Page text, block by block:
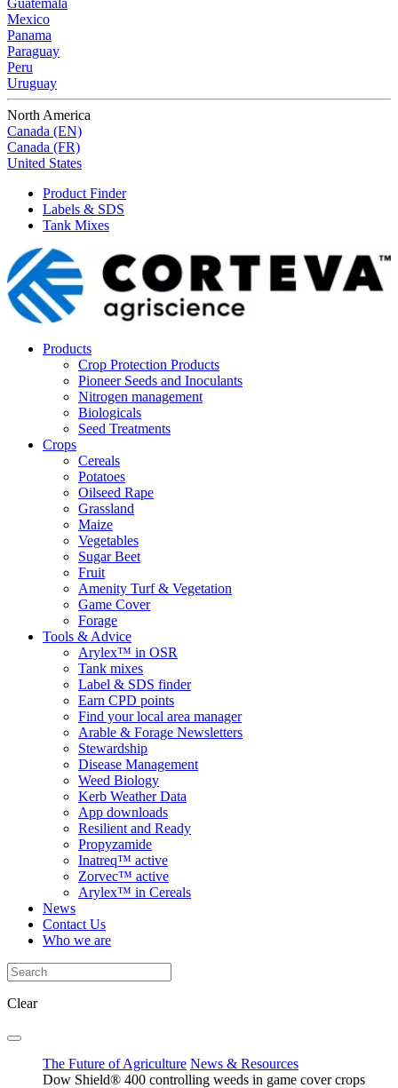
Mexico
Panama
Paraguay
Peru
Uruguay
North America
Canada (EN)
Canada (FR)
United States
Product Finder
Labels & SDS
Tank Mixes
Products
Crop Protection Products
Pioneer Seeds and Inoculants
Nitrogen management
Biologicals
Seed Treatments
Crops
Cereals
Potatoes
Oilseed Rape
Grassland
Maize
Vegetables
Sugar Beet
Fruit
Amenity Turf & Vegetation
Game Cover
Forage
Tools & Advice
Arylex™ in OSR
Tank mixes
Label & SDS finder
Earn CPD points
Find your local area manager
Arable & Forage Newsletters
Stewardship
Disease Management
Weed Biology
Kerb Weather Data
App downloads
Resilient and Ready
Propyzamide
Inatreq™ active
Zorvec™ active
Arylex™ in Cereals
News
Contact Us
Who we are
Clear
The Future of Agriculture News & Resources
Dow Shield® 400 controlling weeds in game cover crops